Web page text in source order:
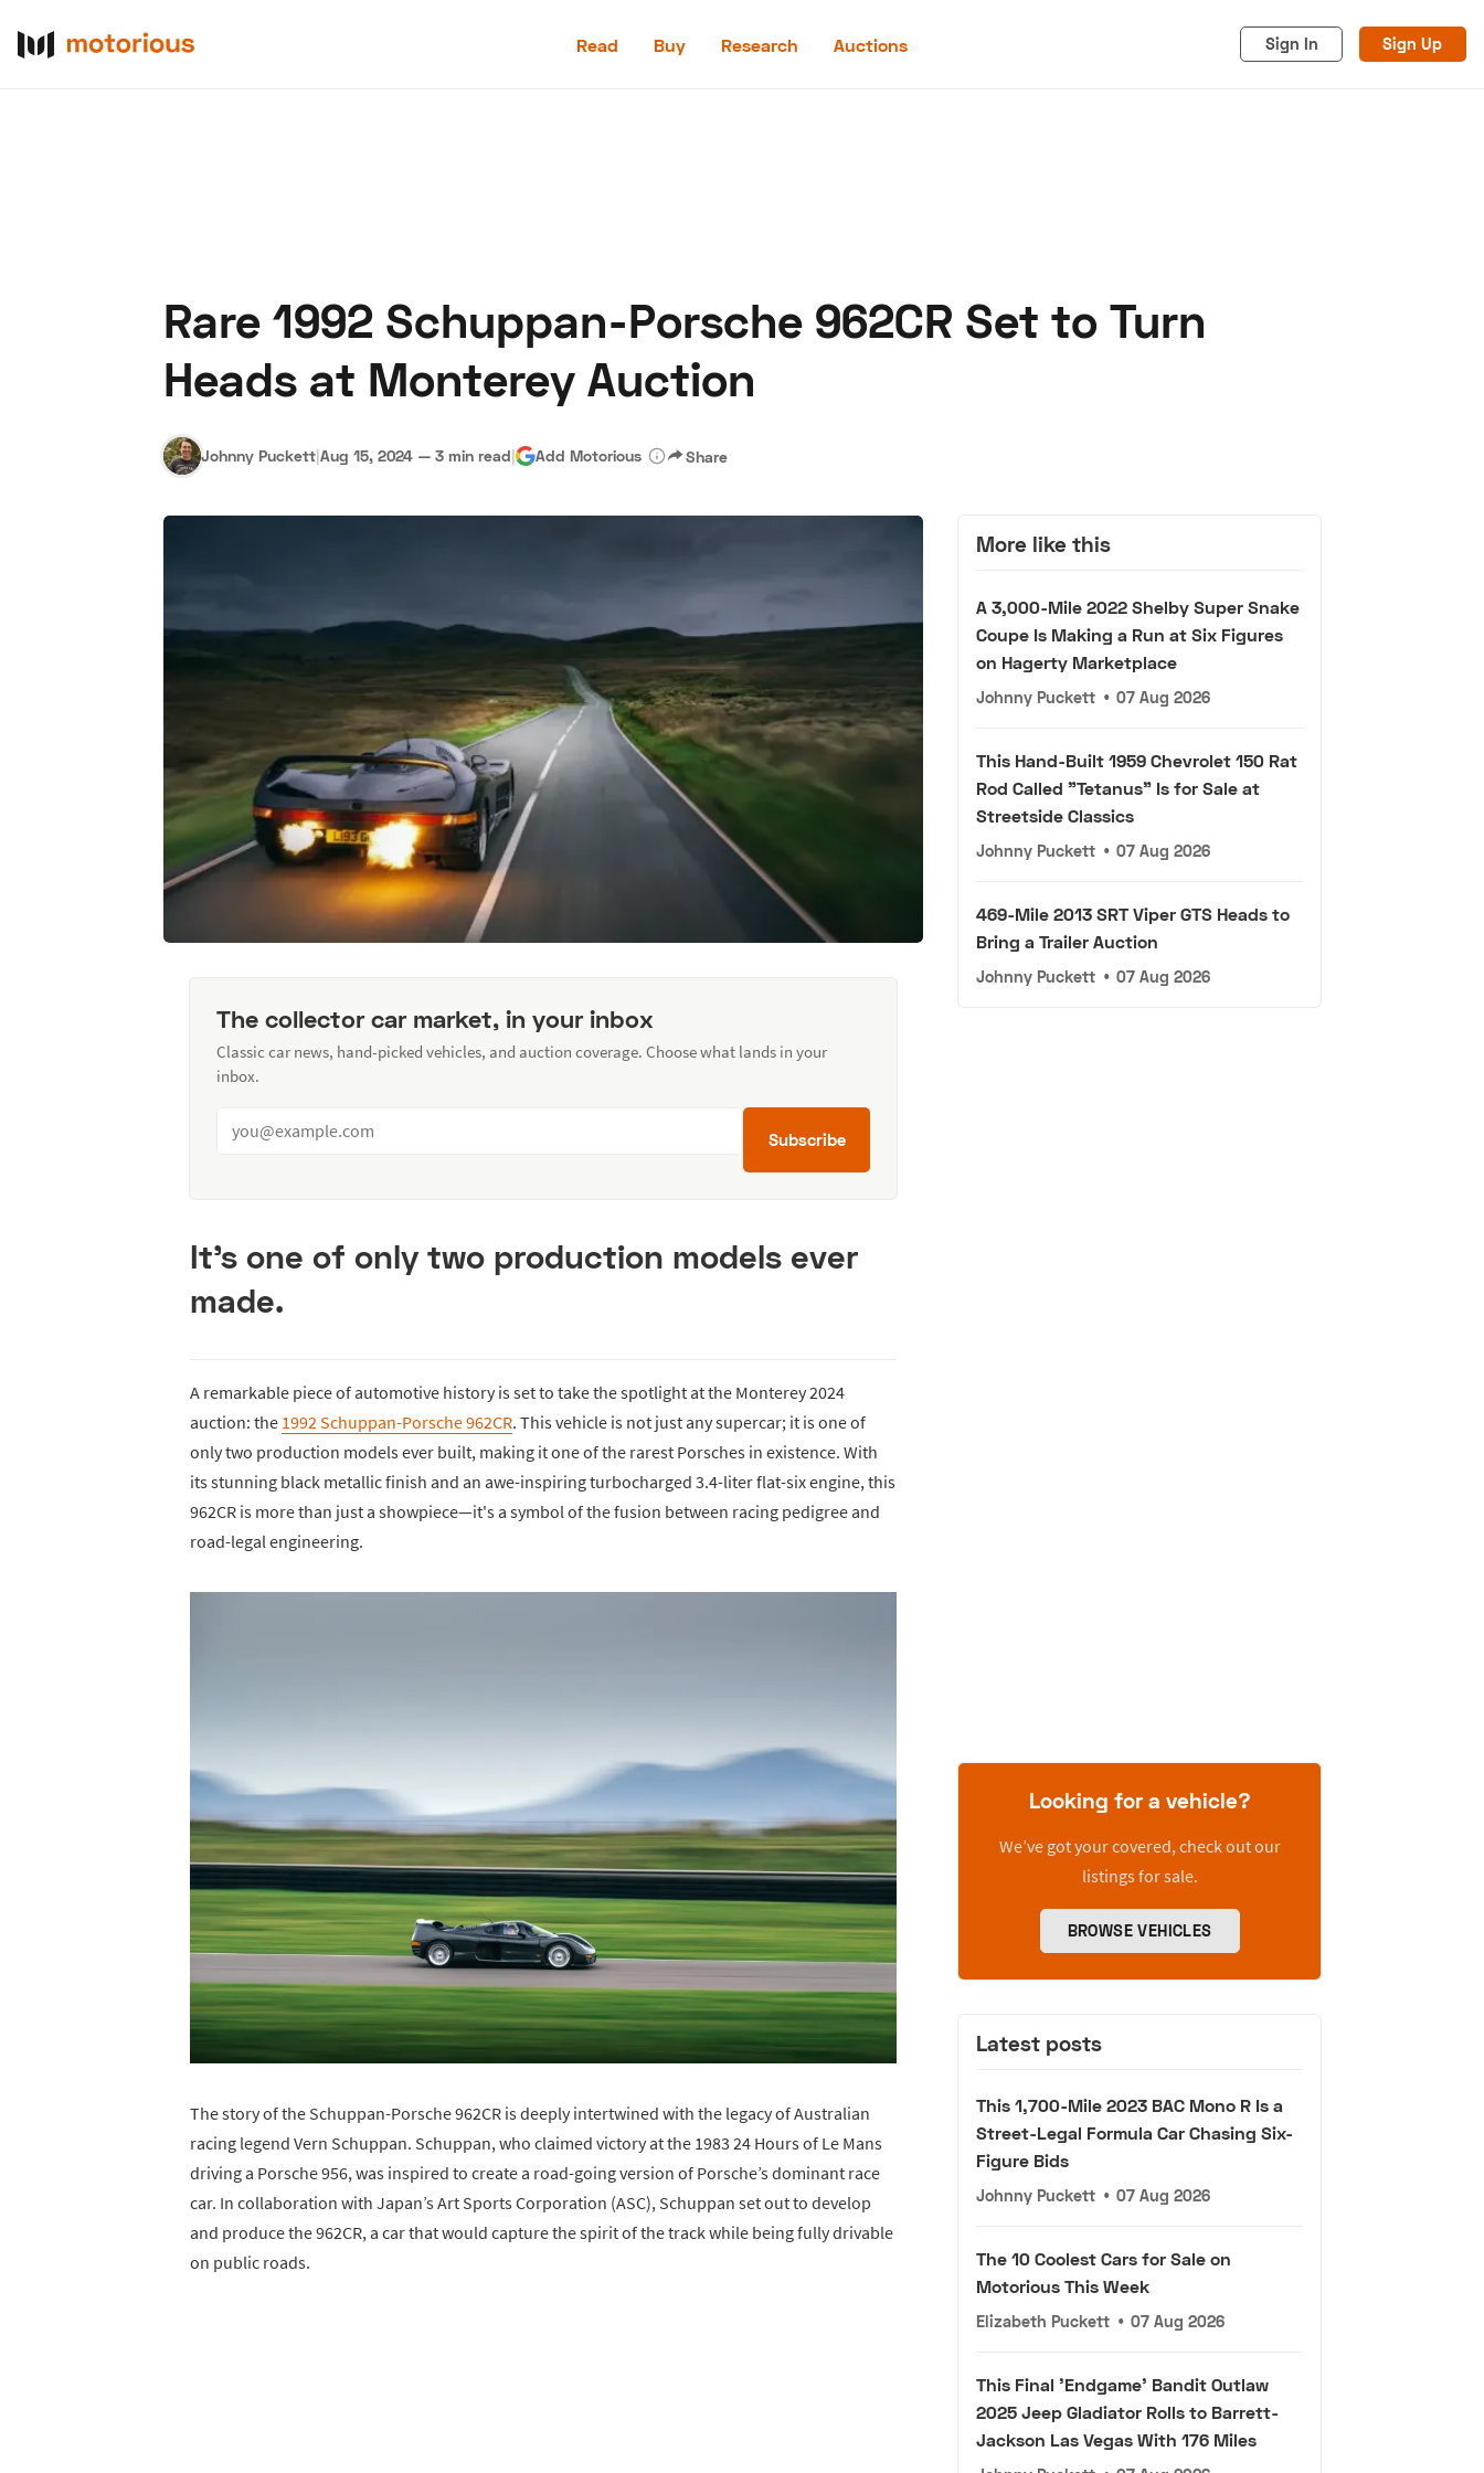
Read Buy Research Auctions Sign In Sign Up
Become a Dealer
Rare 1992 Schuppan-Porsche 962CR Set to Turn
Heads at Monterey Auction
Johnny Puckett|Aug 15, 2024 — 3 min read| Add Motorious Share
The collector car market, in your inbox
Classic car news, hand-picked vehicles, and auction coverage. Choose what lands in your
inbox.
Subscribe
It's one of only two production models ever
made.
A remarkable piece of automotive history is set to take the spotlight at the Monterey 2024
auction: the 1992 Schuppan-Porsche 962CR. This vehicle is not just any supercar; it is one of
only two production models ever built, making it one of the rarest Porsches in existence. With
its stunning black metallic finish and an awe-inspiring turbocharged 3.4-liter flat-six engine, this
962CR is more than just a showpiece—it's a symbol of the fusion between racing pedigree and
road-legal engineering.
The story of the Schuppan-Porsche 962CR is deeply intertwined with the legacy of Australian
racing legend Vern Schuppan. Schuppan, who claimed victory at the 1983 24 Hours of Le Mans
driving a Porsche 956, was inspired to create a road-going version of Porsche’s dominant race
car. In collaboration with Japan’s Art Sports Corporation (ASC), Schuppan set out to develop
and produce the 962CR, a car that would capture the spirit of the track while being fully drivable
on public roads.
More like this
A 3,000-Mile 2022 Shelby Super Snake
Coupe Is Making a Run at Six Figures
on Hagerty Marketplace
Johnny Puckett • 07 Aug 2026
This Hand-Built 1959 Chevrolet 150 Rat
Rod Called "Tetanus" Is for Sale at
Streetside Classics
Johnny Puckett • 07 Aug 2026
469-Mile 2013 SRT Viper GTS Heads to
Bring a Trailer Auction
Johnny Puckett • 07 Aug 2026
Looking for a vehicle?
We’ve got your covered, check out our
listings for sale.
BROWSE VEHICLES
Latest posts
This 1,700-Mile 2023 BAC Mono R Is a
Street-Legal Formula Car Chasing Six-
Figure Bids
Johnny Puckett • 07 Aug 2026
The 10 Coolest Cars for Sale on
Motorious This Week
Elizabeth Puckett • 07 Aug 2026
This Final 'Endgame' Bandit Outlaw
2025 Jeep Gladiator Rolls to Barrett-
Jackson Las Vegas With 176 Miles